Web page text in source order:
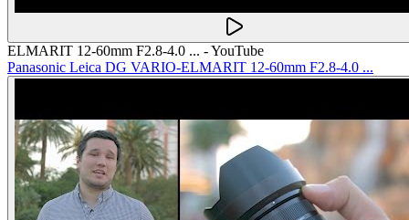
ELMARIT 12-60mm F2.8-4.0 ... - YouTube
Panasonic Leica DG VARIO-ELMARIT 12-60mm F2.8-4.0 ...